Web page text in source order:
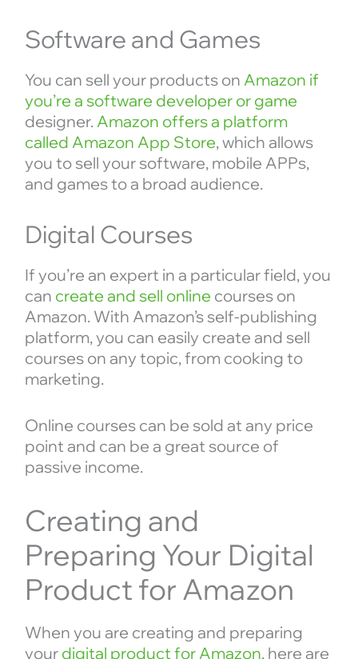
Software and Games
You can sell your products on Amazon if
you’re a software developer or game
designer. Amazon offers a platform
called Amazon App Store, which allows
you to sell your software, mobile APPs,
and games to a broad audience.
Digital Courses
If you’re an expert in a particular field, you
can create and sell online courses on
Amazon. With Amazon’s self-publishing
platform, you can easily create and sell
courses on any topic, from cooking to
marketing.
Online courses can be sold at any price
point and can be a great source of
passive income.
Creating and
Preparing Your Digital
Product for Amazon
When you are creating and preparing
your digital product for Amazon, here are